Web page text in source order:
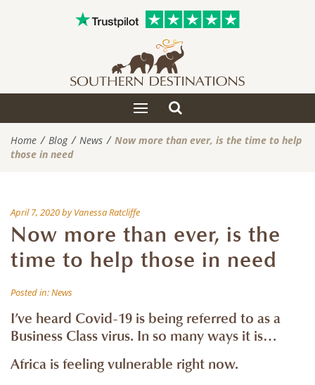
ToggleToggle
search
Home Blog News
Now more than ever, is the time to help
those in need
April 7, 2020byVanessa Ratcliffe
Now more than ever, is the
time to help those in need
Posted in:News
I’ve heard Covid-19 is being referred to as a
Business Class virus. In so many ways it is…
Africa is feeling vulnerable right now.